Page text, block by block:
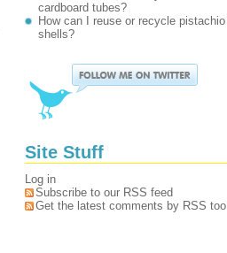
cardboard tubes?
How can I reuse or recycle pistachio
shells?
Site Stuff
Log in
Subscribe to our RSS feed
Get the latest comments by RSS too